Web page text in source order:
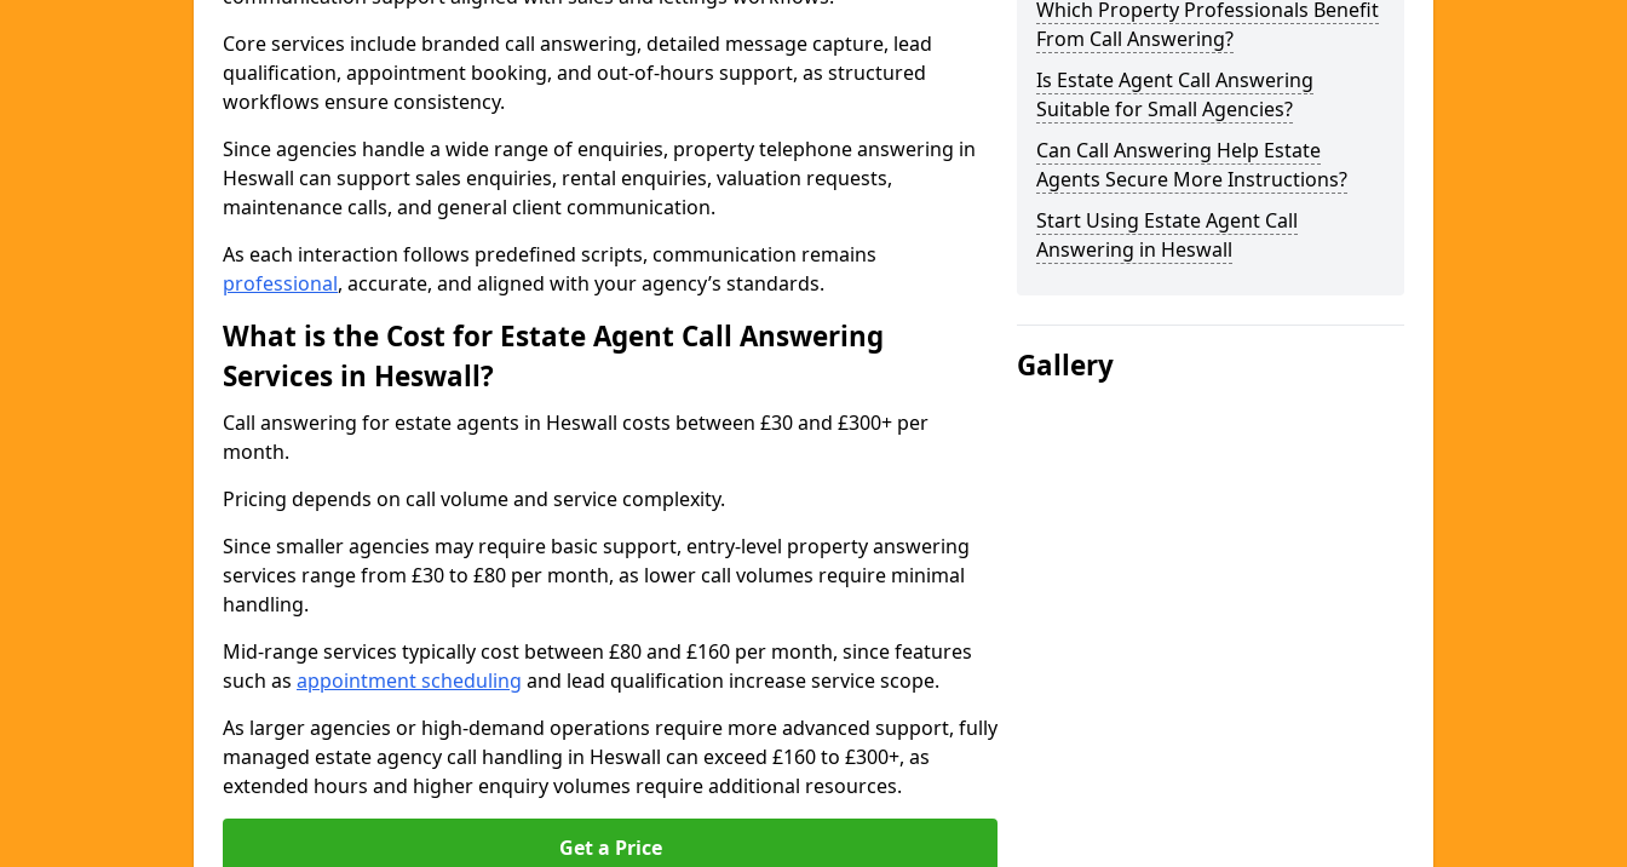
Core services include branded call answering, detailed message capture, lead
qualification, appointment booking, and out-of-hours support, as structured
workflows ensure consistency.
Since agencies handle a wide range of enquiries, property telephone answering in
Heswall can support sales enquiries, rental enquiries, valuation requests,
maintenance calls, and general client communication.
As each interaction follows predefined scripts, communication remains
professional, accurate, and aligned with your agency’s standards.
What is the Cost for Estate Agent Call Answering
Services in Heswall?
Call answering for estate agents in Heswall costs between £30 and £300+ per
month.
Pricing depends on call volume and service complexity.
Since smaller agencies may require basic support, entry-level property answering
services range from £30 to £80 per month, as lower call volumes require minimal
handling.
Mid-range services typically cost between £80 and £160 per month, since features
such as appointment scheduling and lead qualification increase service scope.
As larger agencies or high-demand operations require more advanced support, fully
managed estate agency call handling in Heswall can exceed £160 to £300+, as
extended hours and higher enquiry volumes require additional resources.
Get a Price
Which Property Professionals Benefit
From Call Answering?
Is Estate Agent Call Answering
Suitable for Small Agencies?
Can Call Answering Help Estate
Agents Secure More Instructions?
Start Using Estate Agent Call
Answering in Heswall
Gallery